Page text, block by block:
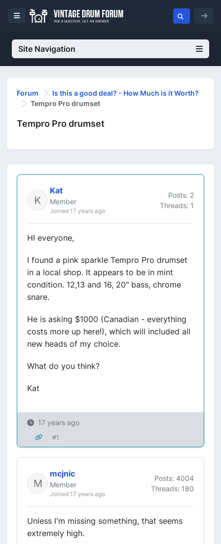
Site Navigation
Forum
Is this a good deal? - How Much is it Worth?
Tempro Pro drumset
Tempro Pro drumset
Kat
Member
Joined 17 years ago
Posts: 2
Threads: 1
HI everyone,
I found a pink sparkle Tempro Pro drumset
in a local shop. It appears to be in mint
condition. 12,13 and 16, 20" bass, chrome
snare.
He is asking $1000 (Canadian - everything
costs more up here!), which will included all
new heads of my choice.
What do you think?
Kat
17 years ago
#1
mcjnic
Member
Joined 17 years ago
Posts: 4004
Threads: 180
Unless I'm missing something, that seems
extremely high.